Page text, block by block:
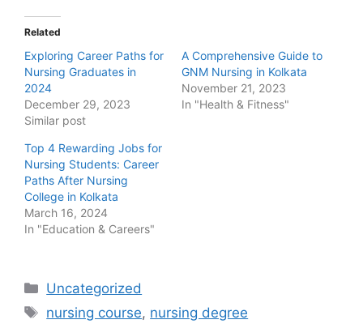
Related
Exploring Career Paths for
Nursing Graduates in
2024
December 29, 2023
Similar post
A Comprehensive Guide to
GNM Nursing in Kolkata
November 21, 2023
In "Health & Fitness"
Top 4 Rewarding Jobs for
Nursing Students: Career
Paths After Nursing
College in Kolkata
March 16, 2024
In "Education & Careers"
Categories
Uncategorized
Tags
nursing course, nursing degree